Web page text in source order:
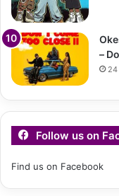
–
Follow us on
Find us on Facebook